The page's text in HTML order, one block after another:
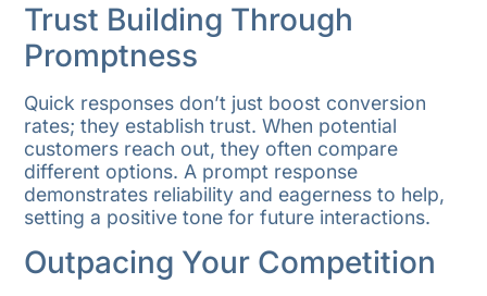
Trust Building Through
Promptness
Quick responses don’t just boost conversion
rates; they establish trust. When potential
customers reach out, they often compare
different options. A prompt response
demonstrates reliability and eagerness to help,
setting a positive tone for future interactions.
Outpacing Your Competition